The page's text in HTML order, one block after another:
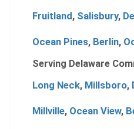
Fruitland, Salisbury,
Ocean Pines, Berlin,
Serving Delaware
Long Neck, Millsboro,
Millville, Ocean View,